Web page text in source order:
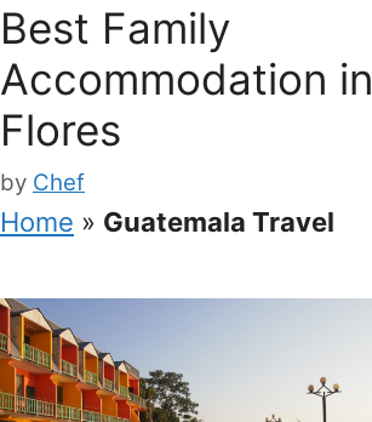
Best Family
Accommodation in
Flores
by Chef
Home » Guatemala Travel